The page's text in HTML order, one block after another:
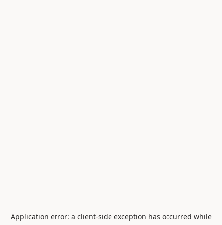
Application error: a client-side exception has occurred while